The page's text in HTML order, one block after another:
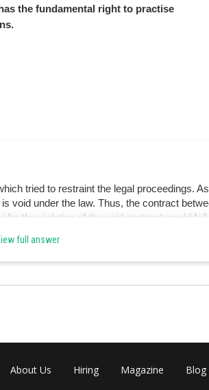
the fundamental right to practise
tried to restraint the legal proceedings.
void under the law. Thus, the contract
the violation of the void contract would
full answer
About Us Hiring Magazine Blog